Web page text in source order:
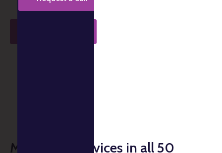
Music CPA services in all 50